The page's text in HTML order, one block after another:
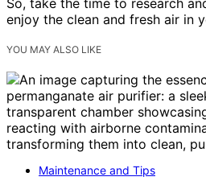
enjoy the clean and fresh air in
YOU MAY ALSO LIKE
Maintenance and Tips